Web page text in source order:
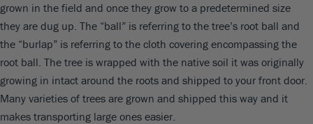
grown in the field and once they grow to a predetermined size
they are dug up. The “ball” is referring to the tree’s root ball and
the “burlap” is referring to the cloth covering encompassing the
root ball. The tree is wrapped with the native soil it was originally
growing in intact around the roots and shipped to your front door.
Many varieties of trees are grown and shipped this way and it
makes transporting large ones easier.